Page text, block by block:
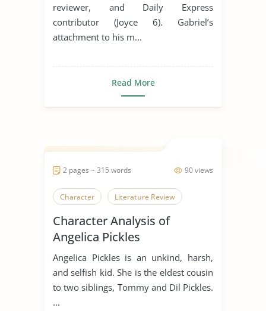
reviewer, and Daily Express
contributor (Joyce 6). Gabriel’s
attachment to his m...
Read More
90 views
2 pages ~ 315 words
Character Literature Review
Character Analysis of
Angelica Pickles
Angelica Pickles is an unkind, harsh,
and selfish kid. She is the eldest cousin
to two siblings, Tommy and Dil Pickles.
...